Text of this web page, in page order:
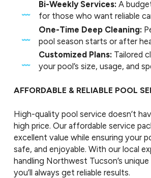
Bi-Weekly Services:A
for those who want reliable
One-Time Deep Cleaning:
pool season starts or after
Customized Plans: Tailored
your pool’s size, usage, and
AFFORDABLE & RELIABLE POOL
High-quality pool service doesn’t
high price. Our affordable service
excellent value while ensuring your
safe, and enjoyable. With our local
handling Northwest Tucson’s
you’ll always get reliable results.